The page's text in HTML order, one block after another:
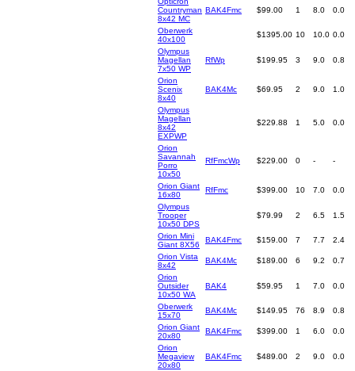
Countryman
8x42 MC
BAK4Fmc $99.00 1 8.0 0.0
Oberwerk
40x100
$1395.00 10 10.0 0.0
Olympus
Magellan
7x50 WP
RfWp $199.95 3 9.0 0.8
Orion
Scenix
8x40
BAK4Mc $69.95 2 9.0 1.0
Olympus
Magellan
8x42
EXPWP
$229.88 1 5.0 0.0
Orion
Savannah
Porro
10x50
RfFmcWp $229.00 0 - -
Orion Giant
16x80
RfFmc $399.00 10 7.0
0.0
Olympus
Trooper
10x50 DPS
$79.99 2 6.5 1.5
Orion Mini
Giant 8X56
BAK4Fmc $159.00 7 7.7
2.4
Orion Vista
8x42
BAK4Mc $189.00 6 9.2
0.7
Orion
Outsider
10x50 WA
BAK4 $59.95 1 7.0 0.0
Oberwerk
15x70
BAK4Mc $149.95 76 8.9
0.8
Orion Giant
20x80
BAK4Fmc $399.00 1 6.0
0.0
Orion
Megaview
20x80
BAK4Fmc $489.00 2 9.0 0.0